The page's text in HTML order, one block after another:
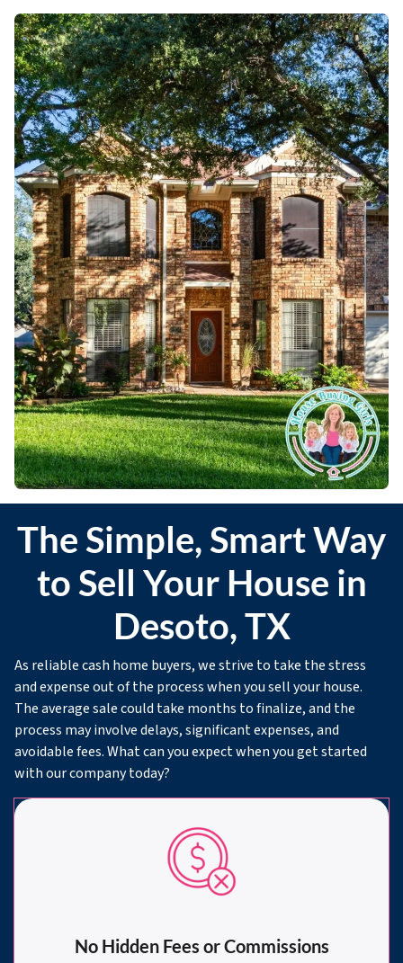
The Simple, Smart Way
to Sell Your House in
Desoto, TX
As reliable cash home buyers, we strive to take the stress
and expense out of the process when you sell your house.
The average sale could take months to finalize, and the
process may involve delays, significant expenses, and
avoidable fees. What can you expect when you get started
with our company today?
No Hidden Fees or Commissions